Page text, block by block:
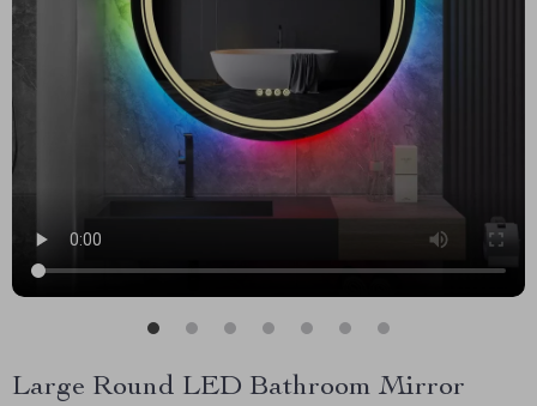
Large Round LED Bathroom Mirror